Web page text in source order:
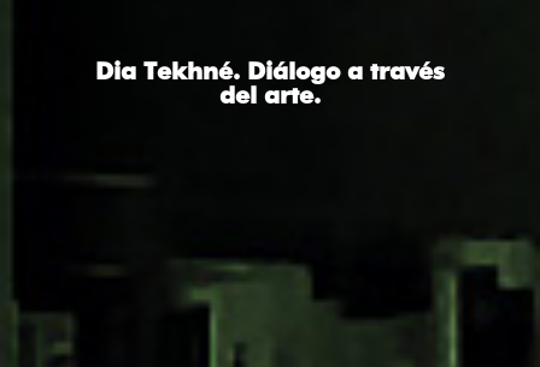
Dia Tekhné. Diálogo a través
del arte.